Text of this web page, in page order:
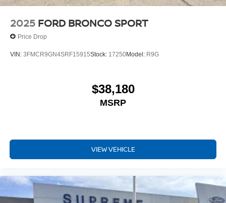
2025 FORD BRONCO SPORT
Price Drop
VIN: 3FMCR9GN4SRF15915Stock: 17250Model: R9G
$38,180
MSRP
VIEW VEHICLE